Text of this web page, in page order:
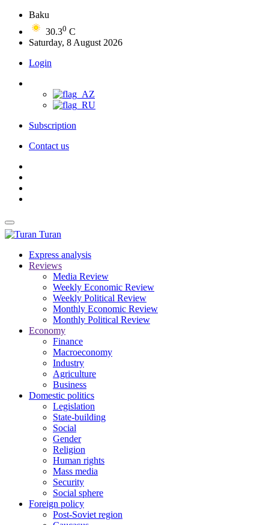
Baku
30.30 C
Saturday, 8 August 2026
Login
Subscription
Contact us
Turan
Express analysis
Reviews
Media Review
Weekly Economic Review
Weekly Political Review
Monthly Economic Review
Monthly Political Review
Economy
Finance
Macroeconomy
Industry
Agriculture
Business
Domestic politics
Legislation
State-building
Social
Gender
Religion
Human rights
Mass media
Security
Social sphere
Foreign policy
Post-Soviet region